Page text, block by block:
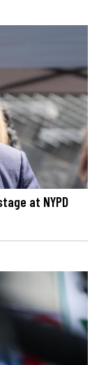
at NYPD